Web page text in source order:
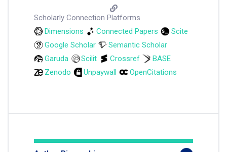
Scholarly Connection Platforms
Dimensions
Connected Papers
Scite
Google Scholar
Semantic Scholar
Garuda
Scilit Crossref
BASE
Zenodo
Unpaywall OpenCitations